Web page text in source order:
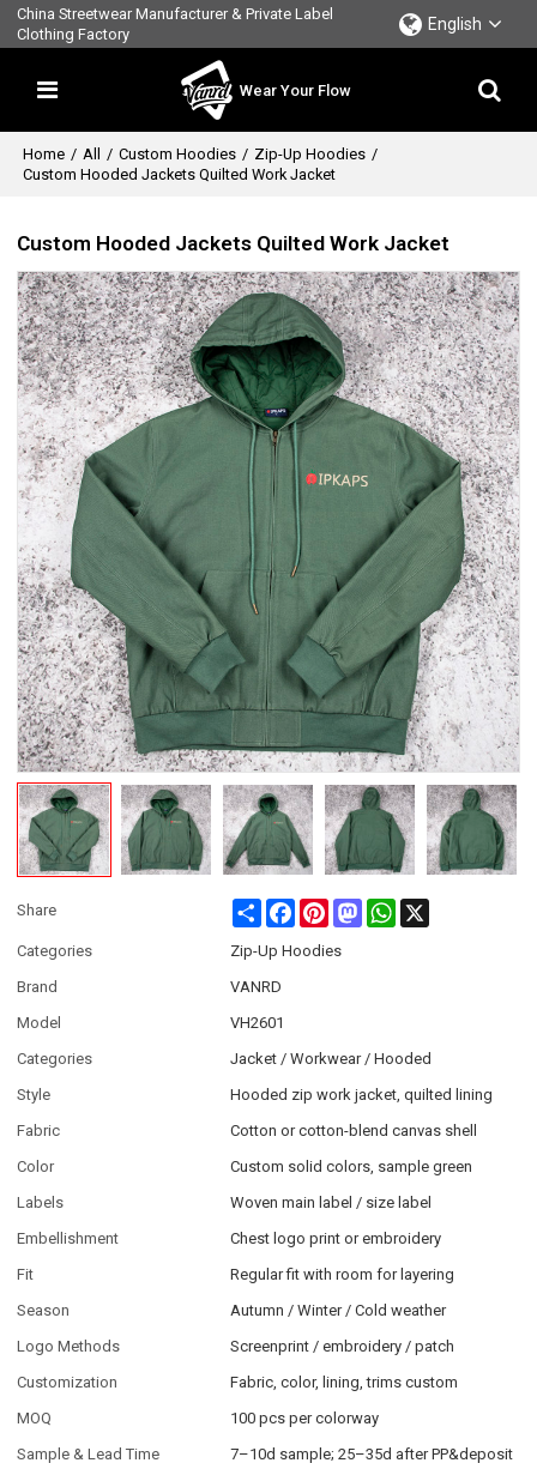
China Streetwear Manufacturer & Private Label
Clothing Factory
English
Wear Your Flow
Home / All / Custom Hoodies / Zip-Up Hoodies /
Custom Hooded Jackets Quilted Work Jacket
Custom Hooded Jackets Quilted Work Jacket
Share Share FacebookPinterestMastodonWhatsApp
Categories
Zip-Up Hoodies
Brand
VANRD
Model
VH2601
Categories
Jacket / Workwear / Hooded
Style
Hooded zip work jacket, quilted lining
Fabric
Cotton or cotton-blend canvas shell
Color
Custom solid colors, sample green
Labels
Woven main label / size label
Embellishment
Chest logo print or embroidery
Fit
Regular fit with room for layering
Season
Autumn / Winter / Cold weather
Logo Methods
Screenprint / embroidery / patch
Customization
Fabric, color, lining, trims custom
MOQ
100 pcs per colorway
Sample & Lead Time
7–10d sample; 25–35d after PP&deposit